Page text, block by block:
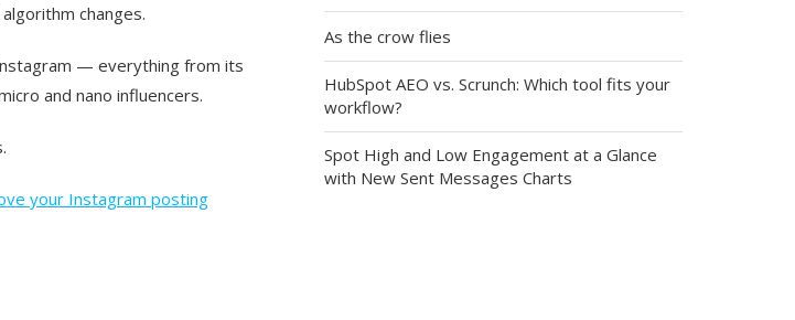
changes.
— everything from its
and nano influencers.
your Instagram posting
As the crow flies
HubSpot AEO vs. Scrunch: Which tool fits your
workflow?
Spot High and Low Engagement at a Glance
with New Sent Messages Charts